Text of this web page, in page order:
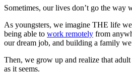
Sometimes, our lives don’t go the way
As youngsters, we imagine THE life
being able to work remotely from
our dream job, and building a family
Then, we grow up and realize that
as it seems.